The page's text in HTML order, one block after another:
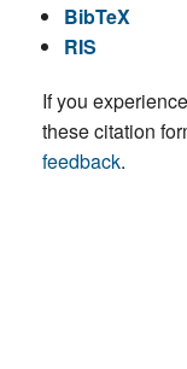
BibTeX
RIS
If you
these citation
feedback.